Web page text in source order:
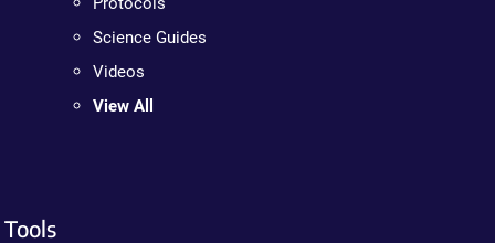
Science Guides
Videos
View All
Tools